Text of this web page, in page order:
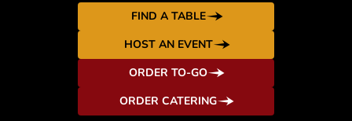
FIND A TABLE
HOST AN EVENT
ORDER TO-GO
ORDER CATERING